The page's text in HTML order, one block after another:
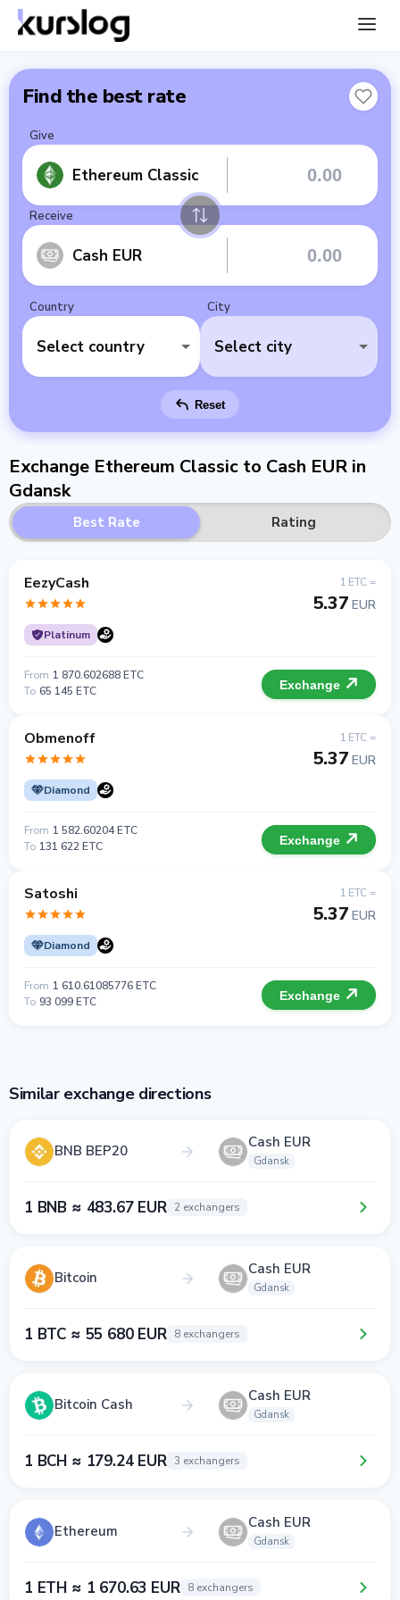
Find the best rate
Give
Ethereum Classic
Receive
Cash EUR
Country
Select country
City
Select city
Reset
Exchange Ethereum Classic to Cash EUR in
Gdansk
Best Rate Rating
EezyCash
Platinum
1 ETC =
5.37 EUR
From 1 870.602688 ETC
To 65 145 ETC Exchange
Obmenoff
Diamond
1 ETC =
5.37 EUR
From 1 582.60204 ETC
To 131 622 ETC Exchange
Satoshi
Diamond
1 ETC =
5.37 EUR
From 1 610.61085776 ETC
To 93 099 ETC Exchange
Similar exchange directions
BNB BEP20 Cash EUR
Gdansk
1 BNB ≈ 483.67 EUR 2 exchangers
Bitcoin Cash EUR
Gdansk
1 BTC ≈ 55 680 EUR 8 exchangers
Bitcoin Cash Cash EUR
Gdansk
1 BCH ≈ 179.24 EUR 3 exchangers
Ethereum Cash EUR
Gdansk
1 ETH ≈ 1 670.63 EUR 8 exchangers